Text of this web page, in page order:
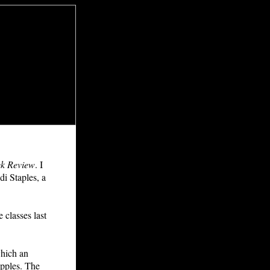
Review. I
Staples, a
last
an
The